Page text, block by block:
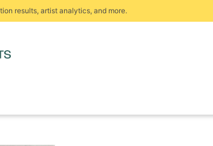
results, artist analytics, and more.